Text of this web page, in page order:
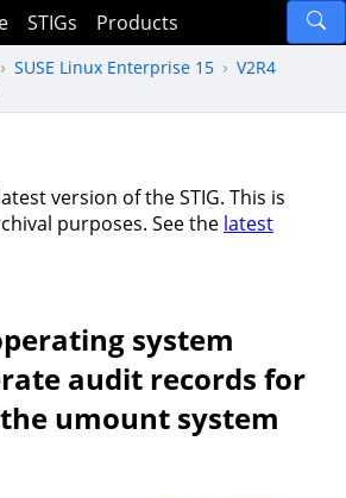
STIGs Products
SUSE Linux Enterprise 15
V2R4
version of the STIG. This is
purposes. See the latest
system
audit records for
umount system